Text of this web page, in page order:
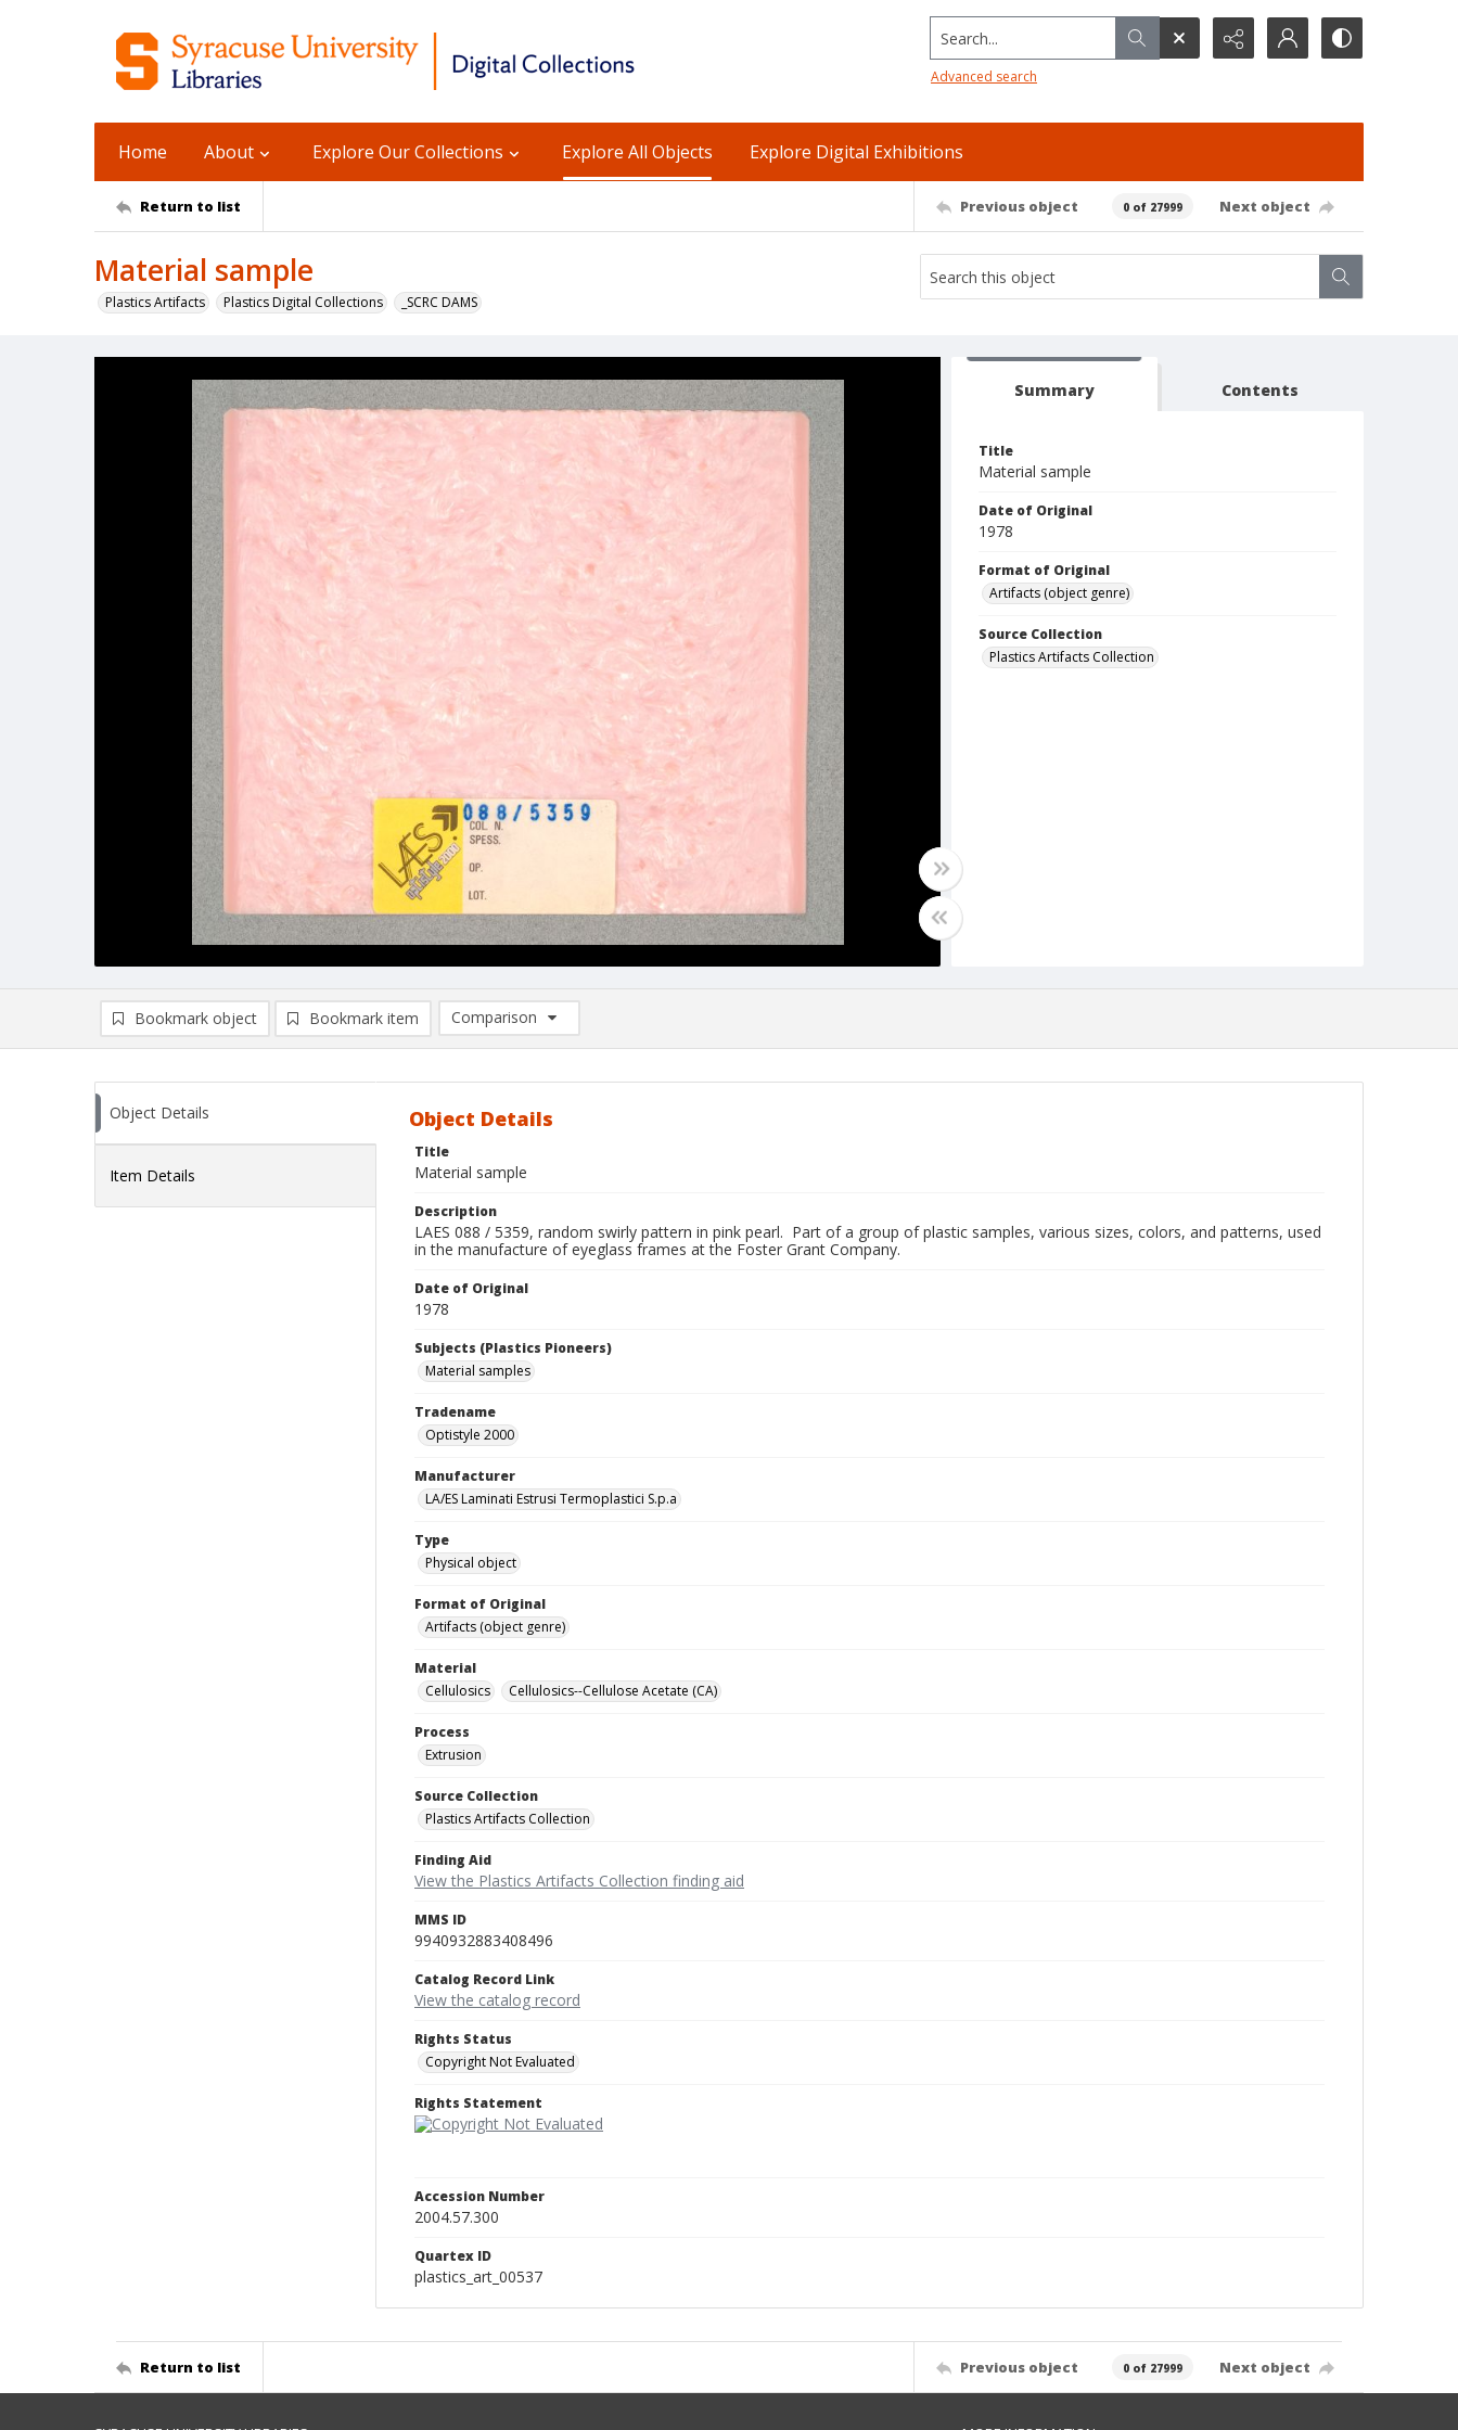
Search...
Advanced search
Home About Explore Our Collections Explore All Objects Explore Digital Exhibitions
Return to list Previous object 0 of 27999 Next object
Material sample
Plastics Artifacts Plastics Digital Collections _SCRC DAMS
Summary Contents
Title
Material sample
Date of Original
1978
Format of Original
Artifacts (object genre)
Source Collection
Plastics Artifacts Collection
Bookmark object Bookmark item
Comparison
Comparison List: (0/2)
Object Details
Item Details
Object Details
Title
Material sample
Description
LAES 088 / 5359, random swirly pattern in pink pearl. Part of a group of plastic samples, various sizes, colors, and patterns, used
in the manufacture of eyeglass frames at the Foster Grant Company.
Date of Original
1978
Subjects (Plastics Pioneers)
Material samples
Tradename
Optistyle 2000
Manufacturer
LA/ES Laminati Estrusi Termoplastici S.p.a
Type
Physical object
Format of Original
Artifacts (object genre)
Material
Cellulosics
Cellulosics--Cellulose Acetate (CA)
Process
Extrusion
Source Collection
Plastics Artifacts Collection
Finding Aid
View the Plastics Artifacts Collection finding aid
MMS ID
9940932883408496
Catalog Record Link
View the catalog record
Rights Status
Copyright Not Evaluated
Rights Statement
Accession Number
2004.57.300
Quartex ID
plastics_art_00537
Return to list Previous object 0 of 27999 Next object